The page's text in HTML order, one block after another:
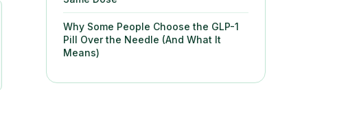
Why Some People Choose the GLP-1
Pill Over the Needle (And What It
Means)